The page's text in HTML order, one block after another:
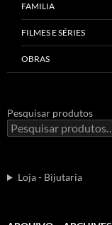
FAMILIA
FILMES E SÉRIES
OBRAS
Pesquisar produtos
Loja - Bijutaria